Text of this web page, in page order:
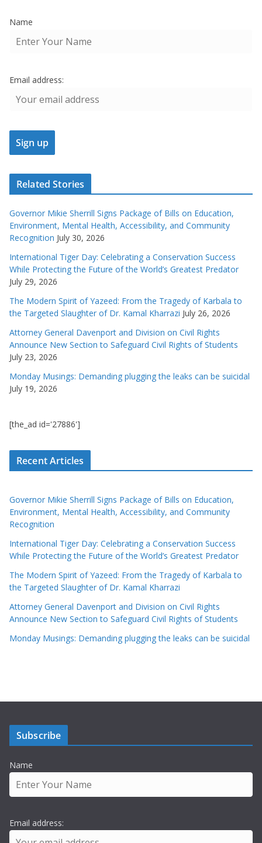
Name
Email address:
Related Stories
Governor Mikie Sherrill Signs Package of Bills on Education,
Environment, Mental Health, Accessibility, and Community
Recognition July 30, 2026
International Tiger Day: Celebrating a Conservation Success
While Protecting the Future of the World’s Greatest Predator
July 29, 2026
The Modern Spirit of Yazeed: From the Tragedy of Karbala to
the Targeted Slaughter of Dr. Kamal Kharrazi July 26, 2026
Attorney General Davenport and Division on Civil Rights
Announce New Section to Safeguard Civil Rights of Students
July 23, 2026
Monday Musings: Demanding plugging the leaks can be suicidal
July 19, 2026
[the_ad id='27886']
Recent Articles
Governor Mikie Sherrill Signs Package of Bills on Education,
Environment, Mental Health, Accessibility, and Community
Recognition
International Tiger Day: Celebrating a Conservation Success
While Protecting the Future of the World’s Greatest Predator
The Modern Spirit of Yazeed: From the Tragedy of Karbala to
the Targeted Slaughter of Dr. Kamal Kharrazi
Attorney General Davenport and Division on Civil Rights
Announce New Section to Safeguard Civil Rights of Students
Monday Musings: Demanding plugging the leaks can be suicidal
Subscribe
Name
Email address: